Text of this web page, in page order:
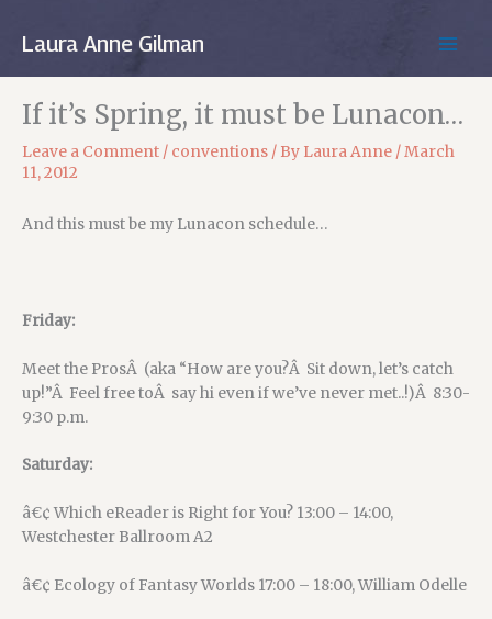
Laura Anne Gilman
MENU
If it’s Spring, it must be Lunacon…
Leave a Comment / conventions / By Laura Anne /March
11, 2012
And this must be my Lunacon schedule…
Friday:
Meet the ProsÂ (aka “How are you?Â Sit down, let’s catch
up!”Â Feel free toÂ say hi even if we’ve never met..!)Â 8:30-
9:30 p.m.
Saturday:
â€¢ Which eReader is Right for You? 13:00 – 14:00,
Westchester Ballroom A2
â€¢ Ecology of Fantasy Worlds 17:00 – 18:00, William Odelle